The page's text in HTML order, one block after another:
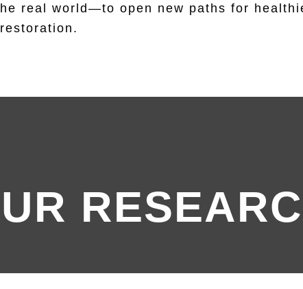
real world—to open new paths for